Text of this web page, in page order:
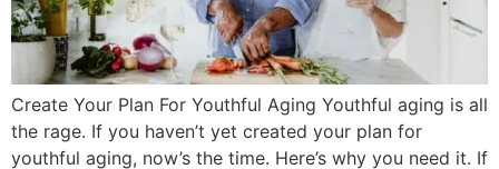
Create Your Plan For Youthful Aging Youthful aging is all
the rage. If you haven’t yet created your plan for
youthful aging, now’s the time. Here’s why you need it. If